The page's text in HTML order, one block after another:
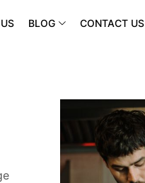
BLOG CONTACT US